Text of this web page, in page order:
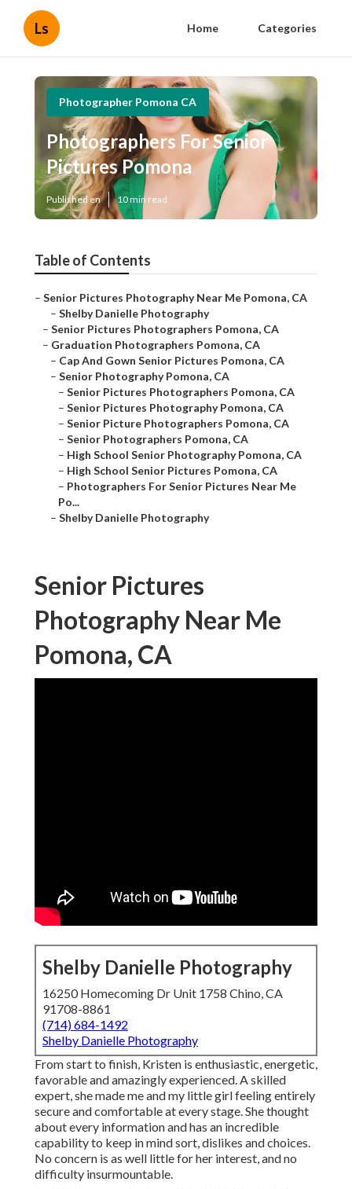
Ls Home Categories
Photographer Pomona CA
Photographers For Senior
Pictures Pomona
Published en 10 min read
Table of Contents
– Senior Pictures Photography Near Me Pomona, CA
– Shelby Danielle Photography
– Senior Pictures Photographers Pomona, CA
– Graduation Photographers Pomona, CA
– Cap And Gown Senior Pictures Pomona, CA
– Senior Photography Pomona, CA
– Senior Pictures Photographers Pomona, CA
– Senior Pictures Photography Pomona, CA
– Senior Picture Photographers Pomona, CA
– Senior Photographers Pomona, CA
– High School Senior Photography Pomona, CA
– High School Senior Pictures Pomona, CA
– Photographers For Senior Pictures Near Me
Po...
– Shelby Danielle Photography
Senior Pictures
Photography Near Me
Pomona, CA
Shelby Danielle Photography
16250 Homecoming Dr Unit 1758 Chino, CA
91708-8861
(714) 684-1492
Shelby Danielle Photography
From start to finish, Kristen is enthusiastic, energetic,
favorable and amazingly experienced. A skilled
expert, she made me and my little girl feeling entirely
secure and comfortable at every stage. She thought
about every information and has an incredible
capability to keep in mind sort, dislikes and choices.
No concern is as well little for her interest, and no
difficulty insurmountable.